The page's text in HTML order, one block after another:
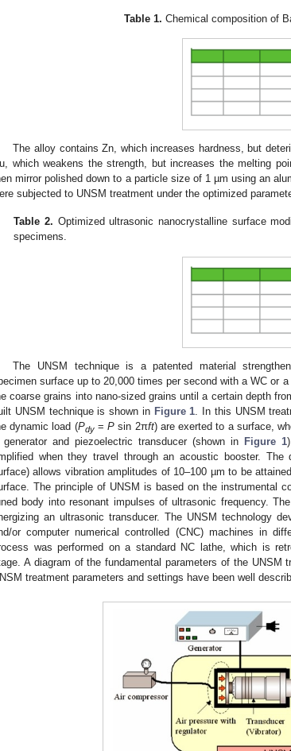
Table 1. Chemical composition of
The alloy contains Zn, which increases hardness, but
which weakens the strength, but increases the melting
mirror polished down to a particle size of 1 µm using an
subjected to UNSM treatment under the optimized
Table 2. Optimized ultrasonic nanocrystalline surface
specimens.
The UNSM technique is a patented material
surface up to 20,000 times per second with a WC or a
coarse grains into nano-sized grains until a certain depth
UNSM technique is shown in Figure 1. In this UNSM
dynamic load (Pdy=P sin 2πft) are exerted to a surface,
generator and piezoelectric transducer (shown in Figure 1
when they travel through an acoustic booster.
allows vibration amplitudes of 10–100 µm to be
The principle of UNSM is based on the instrumental
body into resonant impulses of ultrasonic frequency.
an ultrasonic transducer. The UNSM technology
or computer numerical controlled (CNC) machines in
was performed on a standard NC lathe, which is
A diagram of the fundamental parameters of the UNSM
treatment parameters and settings have been well